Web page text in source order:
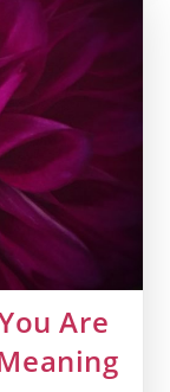
Are